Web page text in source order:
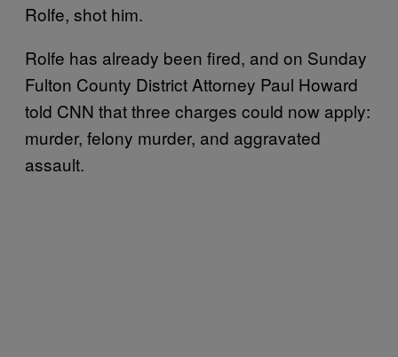
Rolfe, shot him.
Rolfe has already been fired, and on Sunday
Fulton County District Attorney Paul Howard
told CNN that three charges could now apply:
murder, felony murder, and aggravated
assault.